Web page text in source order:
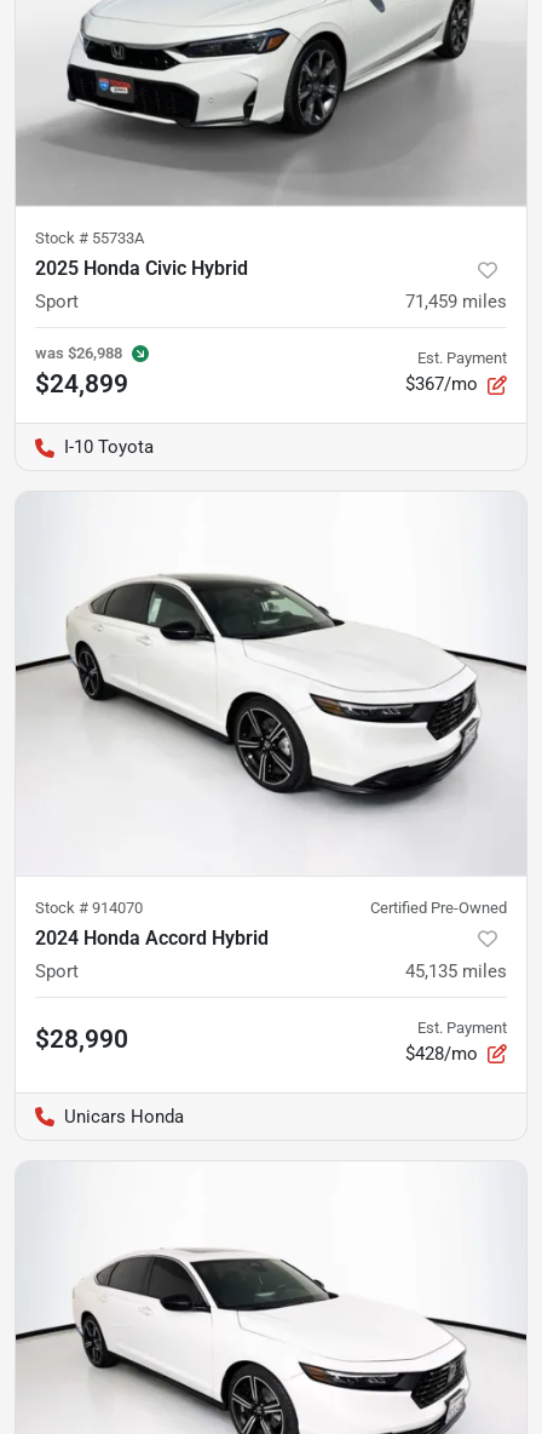
Stock # 55733A
2025 Honda Civic Hybrid
Sport 71,459 miles
was $26,988
$24,899
Est. Payment
$367/mo
I-10 Toyota
Stock # 914070 Certified Pre-Owned
2024 Honda Accord Hybrid
Sport 45,135 miles
$28,990 Est. Payment
$428/mo
Unicars Honda